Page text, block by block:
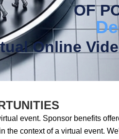
OF
Online
event. Sponsor benefits
context of a virtual event.